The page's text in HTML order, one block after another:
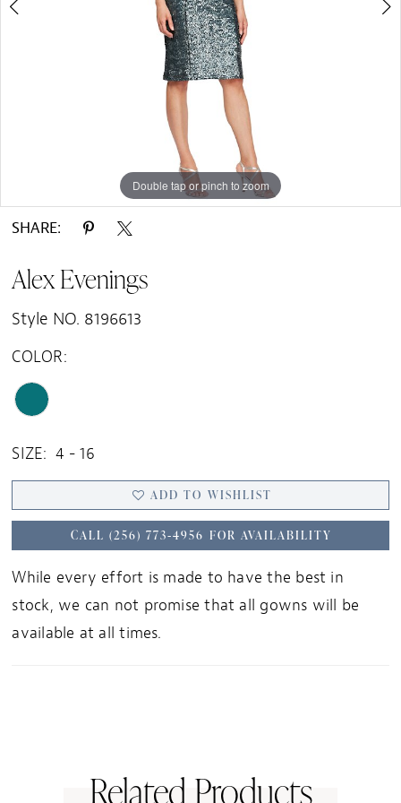
Double tap or pinch to zoom
Double tap or pinch to zoom
SHARE:
Alex Evenings
Style NO. 8196613
COLOR:
SIZE: 4 - 16
ADD TO WISHLIST
CALL (256) 773‑4956 FOR AVAILABILITY
While every effort is made to have the best in
stock, we can not promise that all gowns will be
available at all times.
Related Products